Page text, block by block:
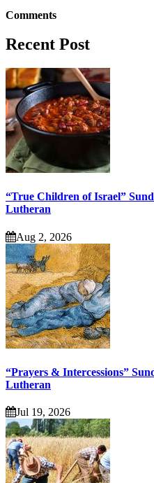
Comments
Recent Post
“True Children of Israel”
Lutheran
Aug 2, 2026
“Prayers & Intercessions”
Lutheran
Jul 19, 2026